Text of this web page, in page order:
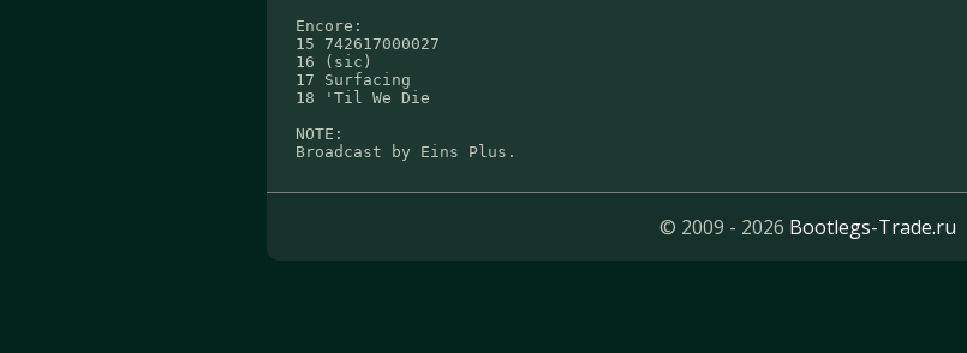
Encore:
15 742617000027
16 (sic)
17 Surfacing
18 'Til We Die
NOTE:
Broadcast by Eins Plus.
© 2009 - 2026 Bootlegs-Trade.ru